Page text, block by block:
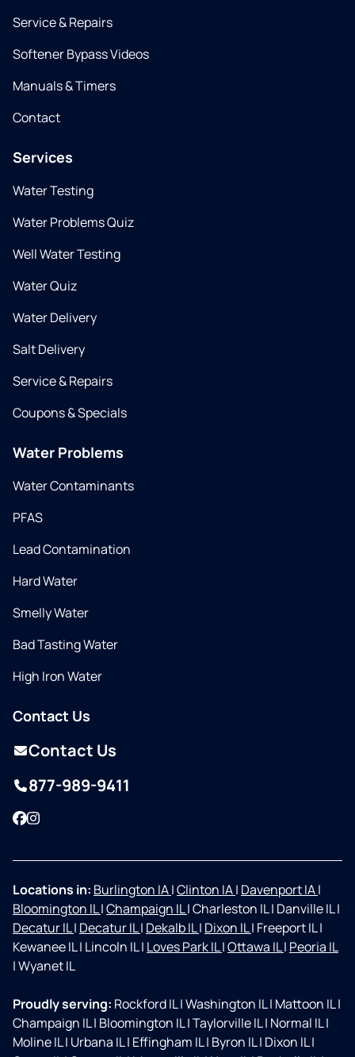
Service & Repairs
Softener Bypass Videos
Manuals & Timers
Contact
Services
Water Testing
Water Problems Quiz
Well Water Testing
Water Quiz
Water Delivery
Salt Delivery
Service & Repairs
Coupons & Specials
Water Problems
Water Contaminants
PFAS
Lead Contamination
Hard Water
Smelly Water
Bad Tasting Water
High Iron Water
Contact Us
Contact Us
877-989-9411
Facebook
Instagram
Locations in: Burlington IA|Clinton IA| Davenport IA|
Bloomington IL|Champaign IL|Charleston IL| Danville IL|
Decatur IL| Decatur IL| Dekalb IL| Dixon IL| Freeport IL|
Kewanee IL| Lincoln IL| Loves Park IL|Ottawa IL| Peoria IL
|Wyanet IL
Proudly serving: Rockford IL|Washington IL| Mattoon IL|
Champaign IL| Bloomington IL|Taylorville IL| Normal IL|
Moline IL| Urbana IL| Effingham IL| Byron IL| Dixon IL|